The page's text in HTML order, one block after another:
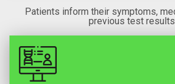
Patients inform their symptoms,
previous test